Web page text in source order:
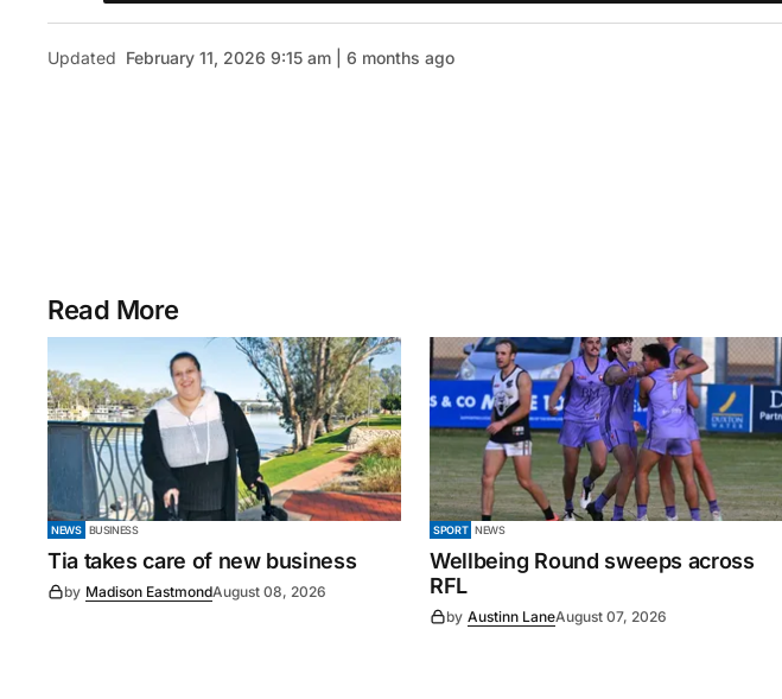
Updated February 11, 2026 9:15 am | 6 months ago
Read More
NEWS BUSINESS
Tia takes care of new business
by Madison EastmondAugust 08, 2026
SPORT NEWS
Wellbeing Round sweeps across
RFL
by Austinn LaneAugust 07, 2026